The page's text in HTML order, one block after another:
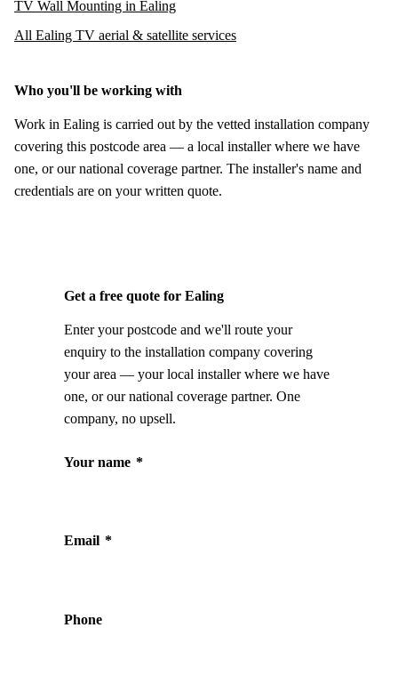
TV Wall Mounting in Ealing
All Ealing TV aerial & satellite services
Who you'll be working with
Work in Ealing is carried out by the vetted installation company
covering this postcode area — a local installer where we have
one, or our national coverage partner. The installer's name and
credentials are on your written quote.
Get a free quote for Ealing
Enter your postcode and we'll route your
enquiry to the installation company covering
your area — your local installer where we have
one, or our national coverage partner. One
company, no upsell.
Your name *
Email *
Phone